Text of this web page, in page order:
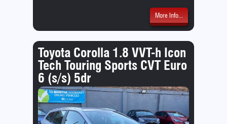
More Info...
Toyota Corolla 1.8 VVT-h Icon
Tech Touring Sports CVT Euro
6 (s/s) 5dr